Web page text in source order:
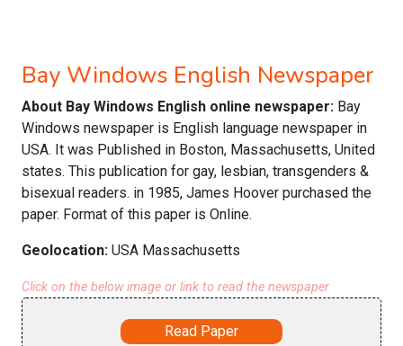
Bay Windows English Newspaper
About Bay Windows English online newspaper: Bay
Windows newspaper is English language newspaper in
USA. It was Published in Boston, Massachusetts, United
states. This publication for gay, lesbian, transgenders &
bisexual readers. in 1985, James Hoover purchased the
paper. Format of this paper is Online.
Geolocation: USA Massachusetts
Click on the below image or link to read the newspaper
Read Paper